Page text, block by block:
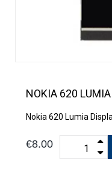
NOKIA 620
Nokia 620 Lumia
€8.00